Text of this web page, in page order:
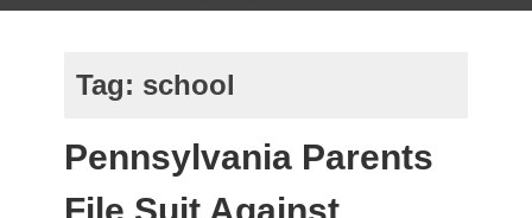
Tag: school
Pennsylvania Parents